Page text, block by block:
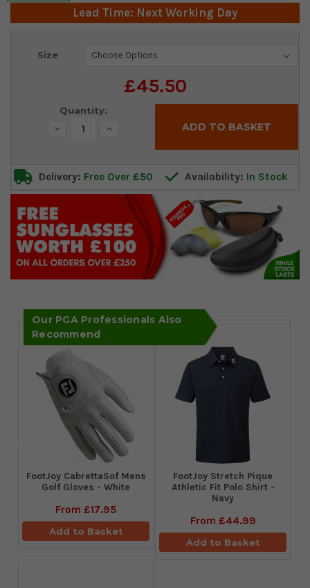
Lead Time: Next Working Day
Size
£45.50
Current
Quantity:
Decrease Increase
Delivery: Free Over £50 Availability: In Stock
Our PGA Professionals Also
Recommend
FootJoy CabrettaSof Mens
Golf Gloves - White
From £17.95
Add to Basket
​FootJoy Stretch Pique
Athletic Fit Polo Shirt -
Navy
From £44.99
Add to Basket